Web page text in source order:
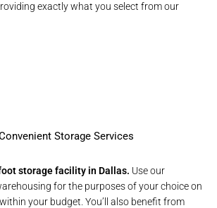
exactly what you select from our
Storage Services
storage facility in Dallas. Use our
for the purposes of your choice on
your budget. You’ll also benefit from